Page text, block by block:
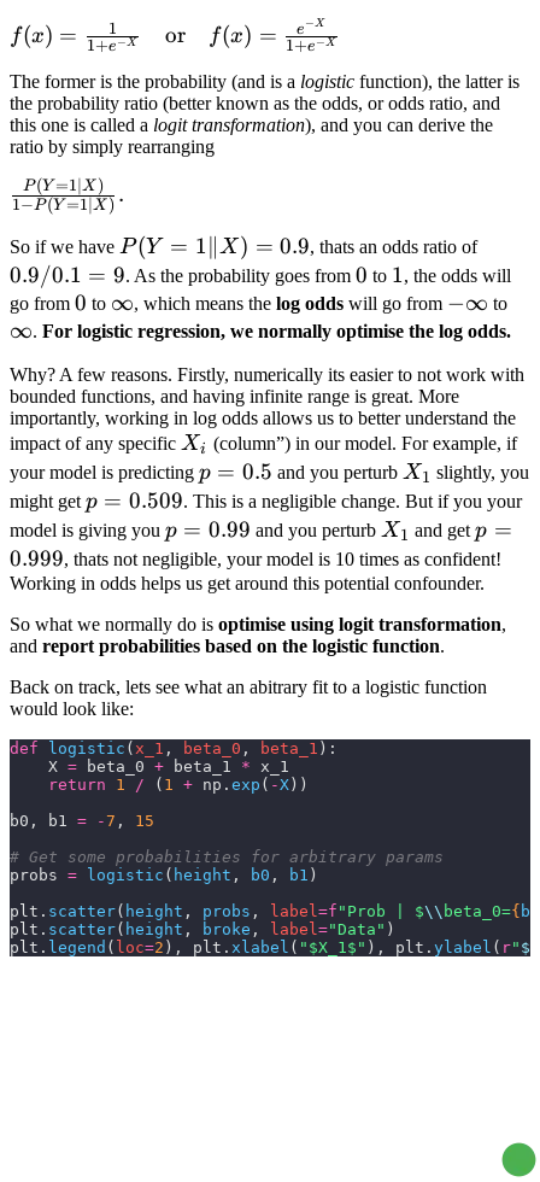
f(x) = \frac{1}
{1 + e^{-X}}
\quad
\text{or}\quad
f(x) =
{1 + e^{-X}}
f(x) = 1+e−X
1 or f(x) = 1+e−X
e−X
The former is the probability (and is a logistic function), the latter is
the probability ratio (better known as the odds, or odds ratio, and
this one is called a logit transformation), and you can derive the
ratio by simply rearranging
\frac{P(Y=1|X)}
{1 - P(Y=1|X)}.
1−P (Y =1∣X )
P (Y =1∣X ) .
So if we have P(Y=1\|X)=0.9
P(Y = 1∥ X ) = 0.9, thats an odds ratio of0.9/
= 9
0.9/0.1 = 9. As the probability goes from 0
0 to 1
1, the odds will
go from 0
0 to \infty
∞, which means the log odds will go from -
\infty
−∞ to
∞. For logistic regression, we normally optimise the log odds.
Why? A few reasons. Firstly, numerically its easier to not work with
bounded functions, and having infinite range is great. More
importantly, working in log odds allows us to better understand the
impact of any specific X_i
Xi (column”) in our model. For example, if
your model is predicting p=0.5
p = 0.5 and you perturb X_1
X1 slightly, you
might getp=0.509
p = 0.509. This is a negligible change. But if you your
model is giving you p=0.99
p = 0.99 and you perturb X_1
X1 and getp =
0.999, thats not negligible, your model is 10 times as confident!
Working in odds helps us get around this potential confounder.
So what we normally do is optimise using logit transformation,
and report probabilities based on the logistic function.
Back on track, lets see what an abitrary fit to a logistic function
would look like:
def logistic ( x_1 , beta_0 , beta_1 ):
    X
= beta_0 + beta_1 * x_1
    return
1 / ( 1 + np. exp ( -X ))
b0, b1 = -7 , 15
# Get some probabilities for arbitrary params
probs = logistic ( height , b0 , b1 )
plt. scatter( height , probs , label=f "Prob | $\\ beta_0={ b0
plt. scatter( height , broke , label="Data" )
plt. legend ( loc=2 ), plt. xlabel ( "$X_1$" ), plt. ylabel ( r" $P